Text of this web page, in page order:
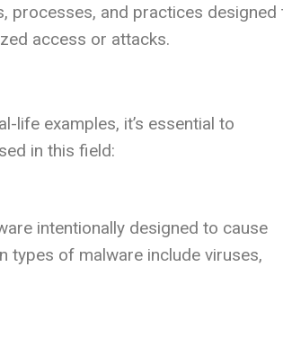
processes, and practices designed
access or attacks.
life examples, it’s essential to
in this field:
intentionally designed to cause
types of malware include viruses,